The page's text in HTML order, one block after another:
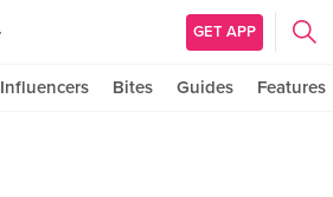
GET APP
Influencers Bites Guides Features